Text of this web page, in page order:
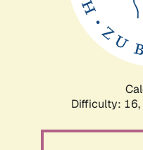
Difficulty: 16,